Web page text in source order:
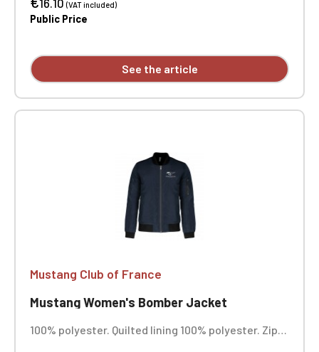
16.10(VAT included)
Public Price
See the article
Mustang Club of France
Mustang Women's Bomber Jacket
100% polyester. Quilted lining 100% polyester. Zip